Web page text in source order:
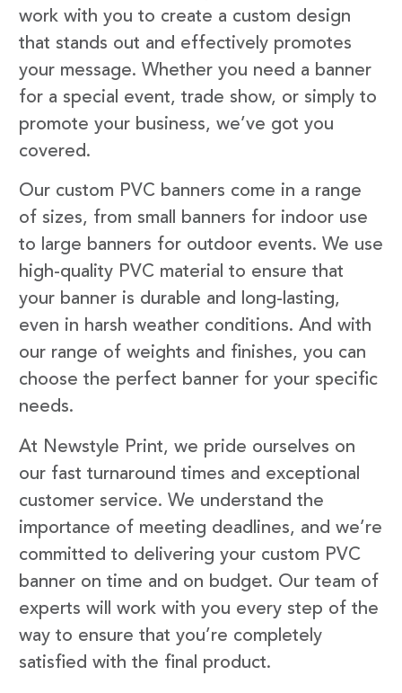
work with you to create a custom design
that stands out and effectively promotes
your message. Whether you need a banner
for a special event, trade show, or simply to
promote your business, we’ve got you
covered.
Our custom PVC banners come in a range
of sizes, from small banners for indoor use
to large banners for outdoor events. We use
high-quality PVC material to ensure that
your banner is durable and long-lasting,
even in harsh weather conditions. And with
our range of weights and finishes, you can
choose the perfect banner for your specific
needs.
At Newstyle Print, we pride ourselves on
our fast turnaround times and exceptional
customer service. We understand the
importance of meeting deadlines, and we’re
committed to delivering your custom PVC
banner on time and on budget. Our team of
experts will work with you every step of the
way to ensure that you’re completely
satisfied with the final product.